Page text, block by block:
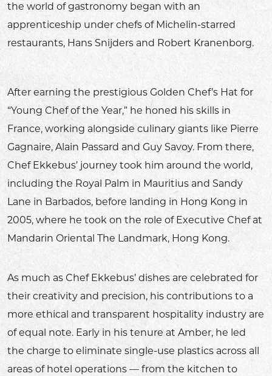
the world of gastronomy began with an
apprenticeship under chefs of Michelin-starred
restaurants, Hans Snijders and Robert Kranenborg.
After earning the prestigious Golden Chef’s Hat for
“Young Chef of the Year,” he honed his skills in
France, working alongside culinary giants like Pierre
Gagnaire, Alain Passard and Guy Savoy. From there,
Chef Ekkebus’ journey took him around the world,
including the Royal Palm in Mauritius and Sandy
Lane in Barbados, before landing in Hong Kong in
2005, where he took on the role of Executive Chef at
Mandarin Oriental The Landmark, Hong Kong.
As much as Chef Ekkebus’ dishes are celebrated for
their creativity and precision, his contributions to a
more ethical and transparent hospitality industry are
of equal note. Early in his tenure at Amber, he led
the charge to eliminate single-use plastics across all
areas of hotel operations — from the kitchen to